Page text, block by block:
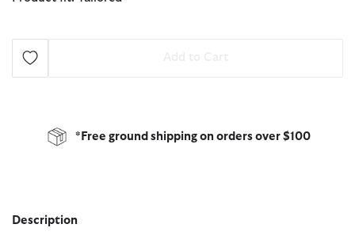
*Free ground shipping on orders over $100
Description